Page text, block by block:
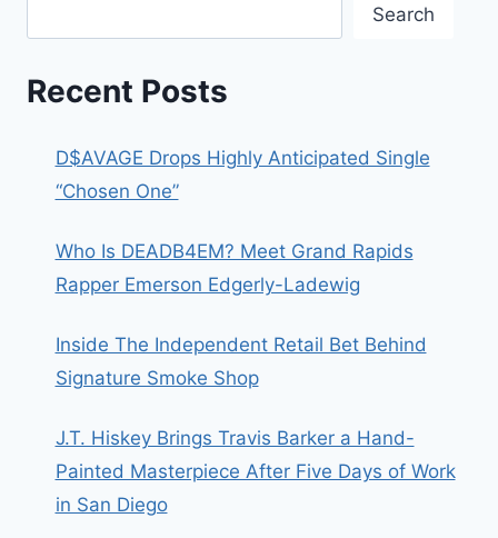
Search
Recent Posts
D$AVAGE Drops Highly Anticipated Single
“Chosen One”
Who Is DEADB4EM? Meet Grand Rapids
Rapper Emerson Edgerly-Ladewig
Inside The Independent Retail Bet Behind
Signature Smoke Shop
J.T. Hiskey Brings Travis Barker a Hand-
Painted Masterpiece After Five Days of Work
in San Diego